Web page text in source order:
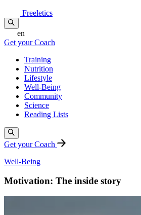
Freeletics
en
Get your Coach
Training
Nutrition
Lifestyle
Well-Being
Community
Science
Reading Lists
Get your Coach
Well-Being
Motivation: The inside story